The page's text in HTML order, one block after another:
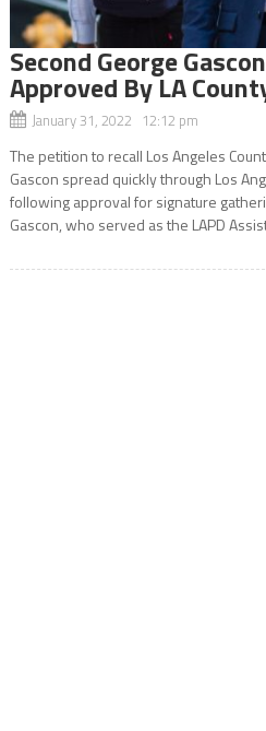
Second George
Approved By LA
January 31, 2022 12:12 pm
The petition to recall Los Angeles
Gascon spread quickly through Los
following approval for signature
Gascon, who served as the LAPD